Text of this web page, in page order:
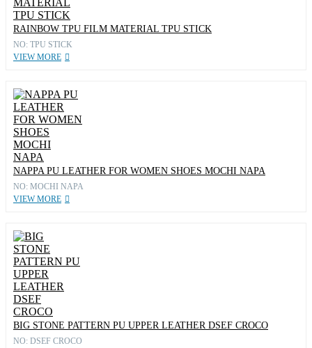
RAINBOW TPU FILM MATERIAL TPU STICK
NO: TPU STICK
VIEW MORE
NAPPA PU LEATHER FOR WOMEN SHOES MOCHI NAPA
NO: MOCHI NAPA
VIEW MORE
BIG STONE PATTERN PU UPPER LEATHER DSEF CROCO
NO: DSEF CROCO